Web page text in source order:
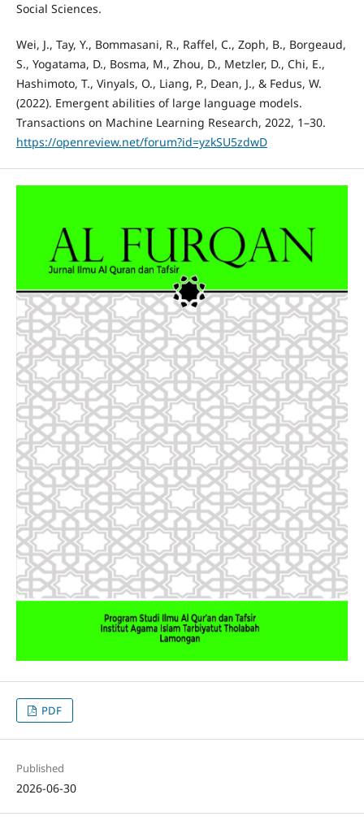
Social Sciences.
Wei, J., Tay, Y., Bommasani, R., Raffel, C., Zoph, B., Borgeaud,
S., Yogatama, D., Bosma, M., Zhou, D., Metzler, D., Chi, E.,
Hashimoto, T., Vinyals, O., Liang, P., Dean, J., & Fedus, W.
(2022). Emergent abilities of large language models.
Transactions on Machine Learning Research, 2022, 1–30.
https://openreview.net/forum?id=yzkSU5zdwD
PDF
Published
2026-06-30